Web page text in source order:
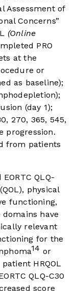
Assessment of
Concerns”
(Online
PRO
at the
or
as baseline);
(day 1);
270, 365, 545,
progression.
from patients
QLQ-
physical
functioning,
have
relevant
for the
14 or
HRQOL
QLQ-C30
score